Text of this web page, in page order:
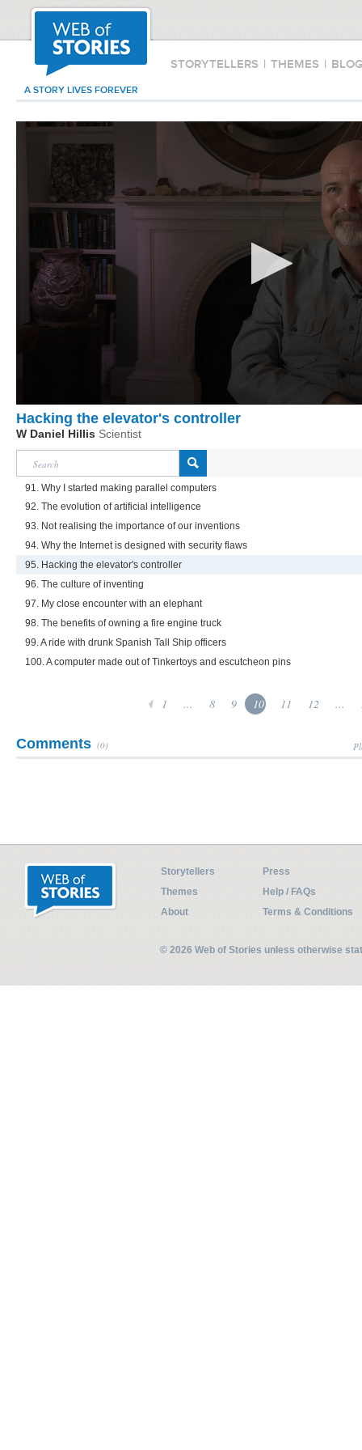
STORYTELLERS | THEMES |
A STORY LIVES FOREVER
Hacking the elevator's controller
W Daniel Hillis Scientist
91. Why I started making parallel computers
92. The evolution of artificial intelligence
93. Not realising the importance of our inventions
94. Why the Internet is designed with security flaws
95. Hacking the elevator's controller
96. The culture of inventing
97. My close encounter with an elephant
98. The benefits of owning a fire engine truck
99. A ride with drunk Spanish Tall Ship officers
100. A computer made out of Tinkertoys and escutcheon pins
1 ... 8 9 10 11 12 ...
Comments (0)
Storytellers
Press
Themes
Help / FAQs
About
Terms & Conditions
© 2026 Web of Stories unless otherwise